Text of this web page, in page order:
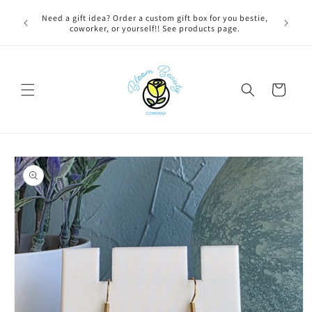
contentNeed a gift idea? Order a custom gift box for you bestie,
coworker, or yourself!! See products page.
FREE
Cart
Skip to
product
information